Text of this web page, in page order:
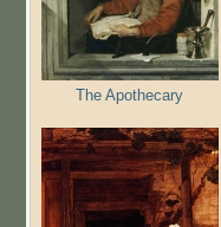
The Apothecary